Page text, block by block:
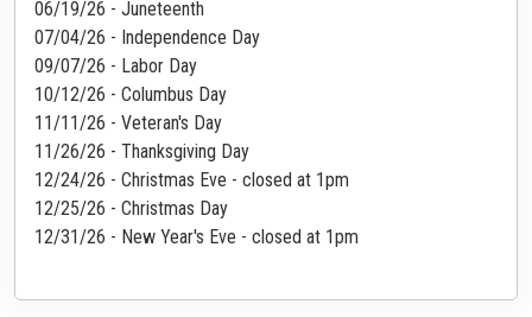
06/19/26 - Juneteenth
07/04/26 - Independence Day
09/07/26 - Labor Day
10/12/26 - Columbus Day
11/11/26 - Veteran's Day
11/26/26 - Thanksgiving Day
12/24/26 - Christmas Eve - closed at 1pm
12/25/26 - Christmas Day
12/31/26 - New Year's Eve - closed at 1pm